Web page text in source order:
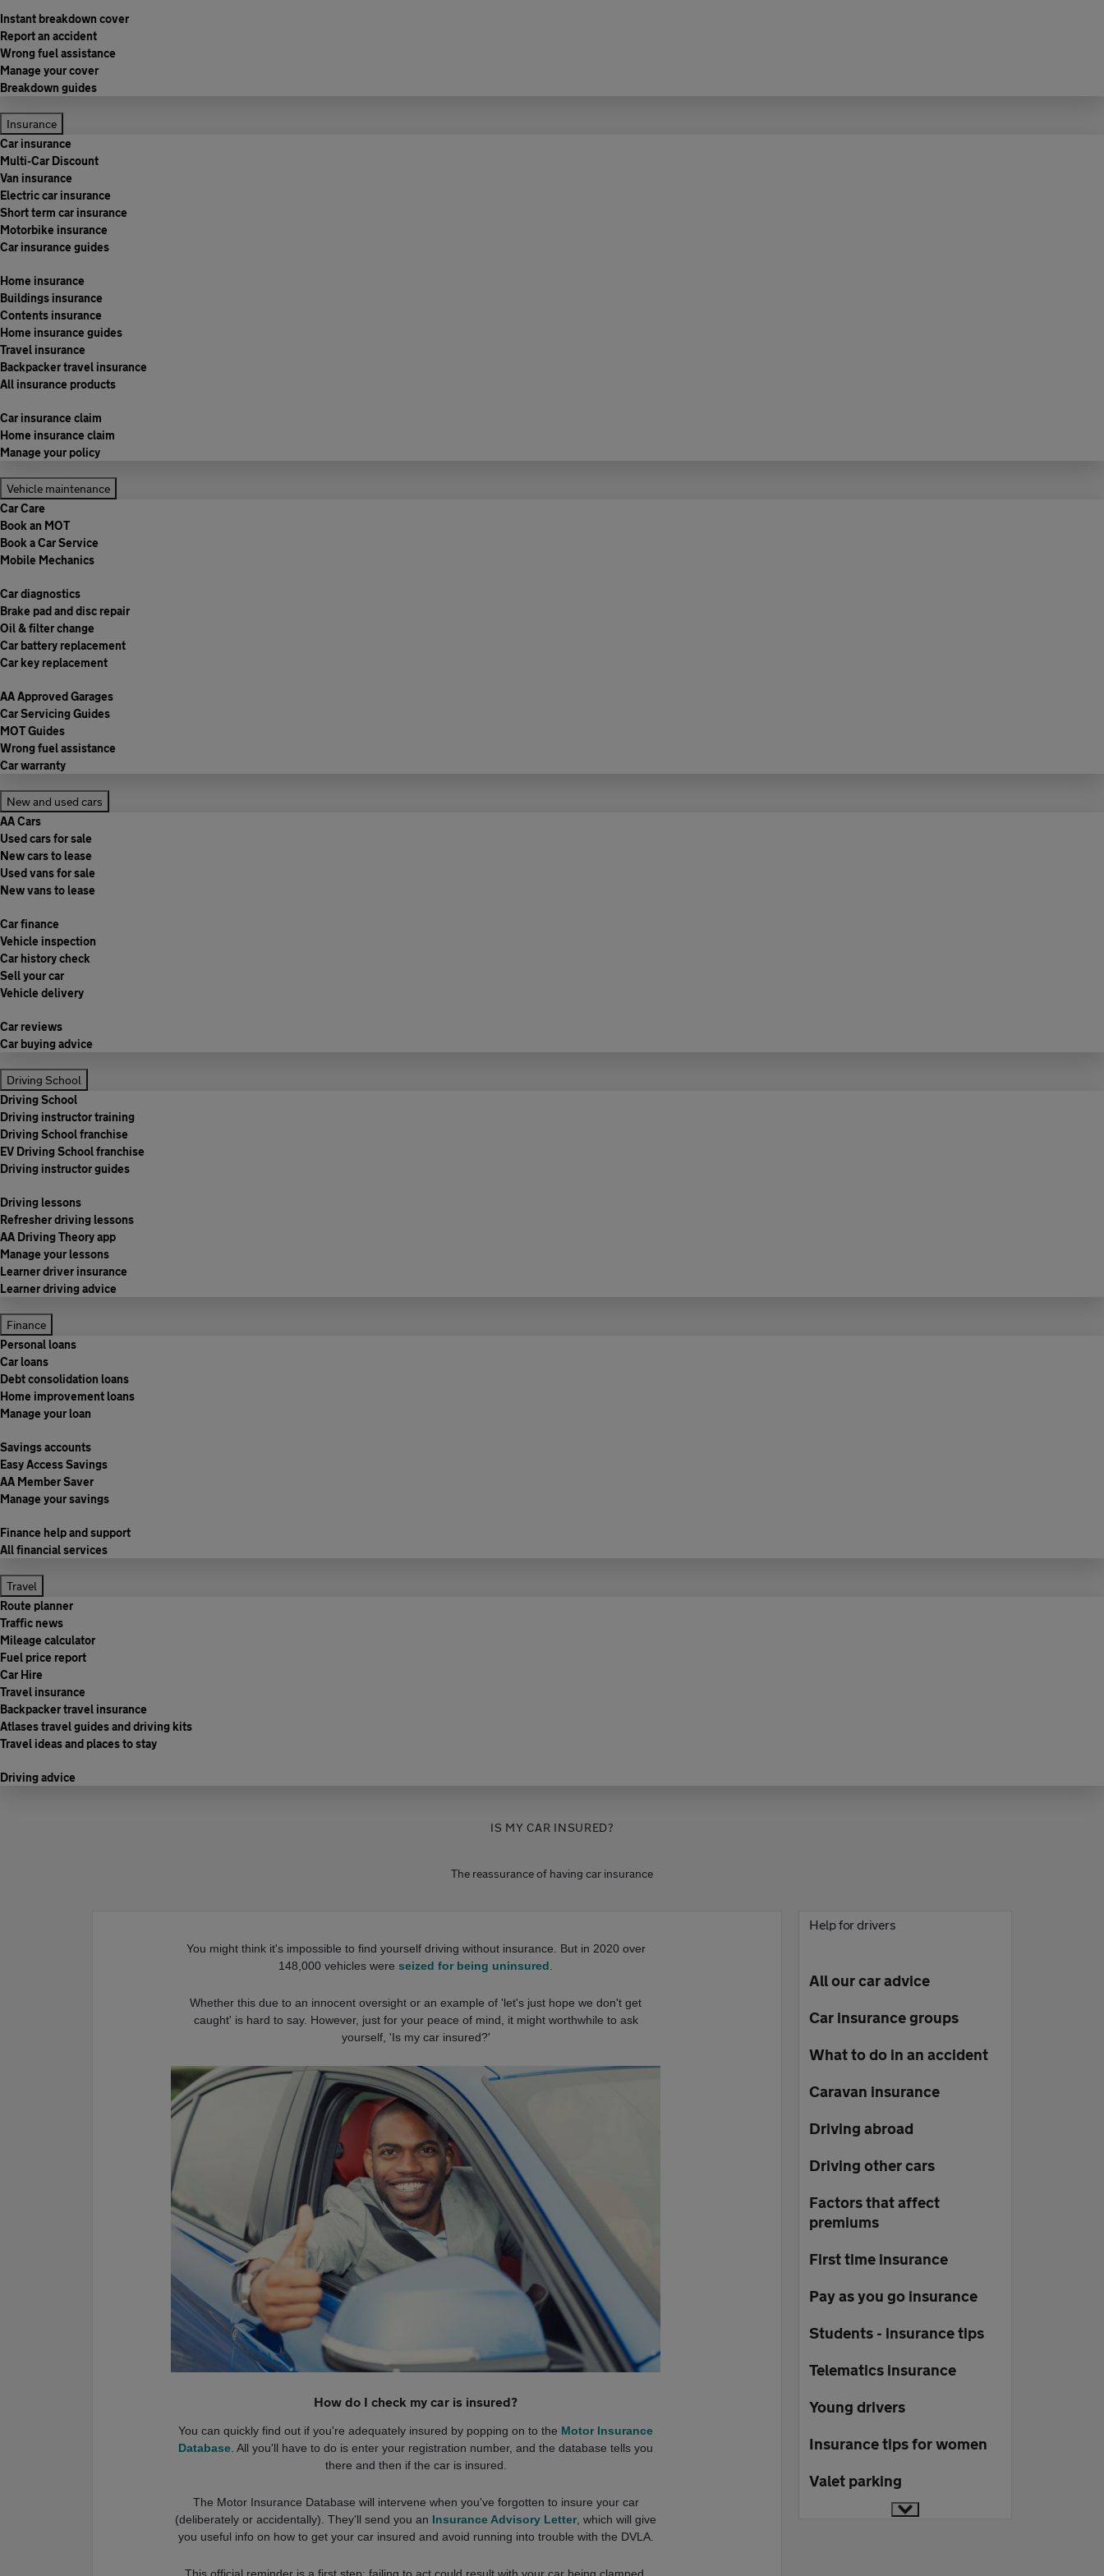
Instant breakdown cover
Report an accident
Wrong fuel assistance
Manage your cover
Breakdown guides
Insurance
Car insurance
Multi-Car Discount
Van insurance
Electric car insurance
Short term car insurance
Motorbike insurance
Car insurance guides
Home insurance
Buildings insurance
Contents insurance
Home insurance guides
Travel insurance
Backpacker travel insurance
All insurance products
Car insurance claim
Home insurance claim
Manage your policy
Vehicle maintenance
Car Care
Book an MOT
Book a Car Service
Mobile Mechanics
Car diagnostics
Brake pad and disc repair
Oil & filter change
Car battery replacement
Car key replacement
AA Approved Garages
Car Servicing Guides
MOT Guides
Wrong fuel assistance
Car warranty
New and used cars
AA Cars
Used cars for sale
New cars to lease
Used vans for sale
New vans to lease
Car finance
Vehicle inspection
Car history check
Sell your car
Vehicle delivery
Car reviews
Car buying advice
Driving School
Driving School
Driving instructor training
Driving School franchise
EV Driving School franchise
Driving instructor guides
Driving lessons
Refresher driving lessons
AA Driving Theory app
Manage your lessons
Learner driver insurance
Learner driving advice
Finance
Personal loans
Car loans
Debt consolidation loans
Home improvement loans
Manage your loan
Savings accounts
Easy Access Savings
AA Member Saver
Manage your savings
Finance help and support
All financial services
Travel
Route planner
Traffic news
Mileage calculator
Fuel price report
Car Hire
Travel insurance
Backpacker travel insurance
Atlases travel guides and driving kits
Travel ideas and places to stay
Driving advice
IS MY CAR INSURED?
The reassurance of having car insurance
You might think it's impossible to find yourself driving without insurance. But in 2020 over
148,000 vehicles wereseized for being uninsured
Whether this due to an innocent oversight or an example of 'let's just hope we don't get
caught' is hard to say. However, just for your peace of mind, it might worthwhile to ask
yourself, 'Is my car insured?'
How do I check my car is insured?
You can quickly find out if you're adequately insured by popping on to the Motor Insurance
Database . All you'll have to do is enter your registration number, and the database tells you
there and then if the car is insured.
The Motor Insurance Database will intervene when you've forgotten to insure your car
(deliberately or accidentally). They'll send you an Insurance Advisory Letter, which will give
you useful info on how to get your car insured and avoid running into trouble with the DVLA.
Help for drivers
All our car advice
Car insurance groups
What to do in an accident
Caravan insurance
Driving abroad
Driving other cars
Factors that affect
premiums
First time insurance
Pay as you go insurance
Students - insurance tips
Telematics insurance
Young drivers
Insurance tips for women
Valet parking